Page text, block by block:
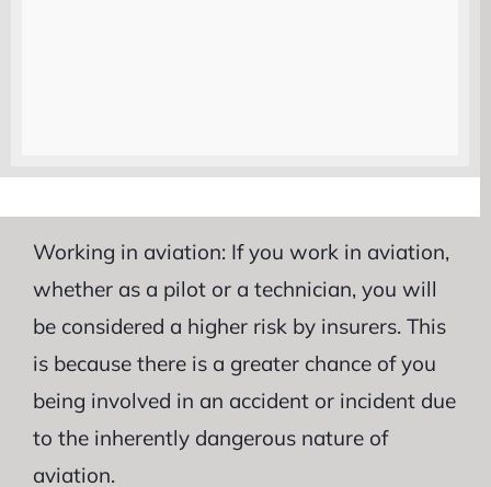
Working in aviation: If you work in aviation,
whether as a pilot or a technician, you will
be considered a higher risk by insurers. This
is because there is a greater chance of you
being involved in an accident or incident due
to the inherently dangerous nature of
aviation.